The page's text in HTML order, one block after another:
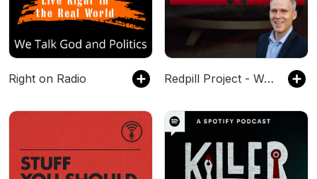
Right on Radio Redpill Project - Waking Up The World